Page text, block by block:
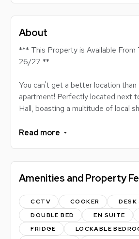
About
*** This Property is Available From
26/27 **
You can't get a better location than
apartment! Perfectly located next
Hall, boasting a multitude of local
accommodation! Residents will be
managed by Loc8me, with the
being regularly maintained. This
environment for students looking to
and central location. The studios
Read more
Amenities and Property
CCTV COOKER
DESK
DOUBLE BED
EN SUITE
FRIDGE
LOCKABLE